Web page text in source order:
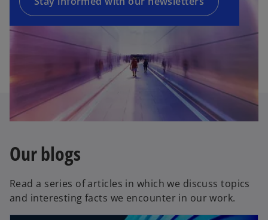
w
t
b
n
e
t
a
Our blogs
Read a series of articles in which we discuss topics
and interesting facts we encounter in our work.